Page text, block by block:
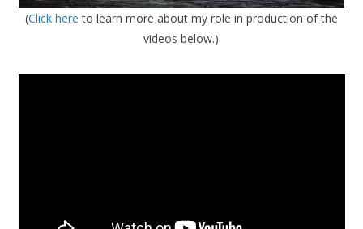
(Click hereto learn more about my role in production of the
videos below.)